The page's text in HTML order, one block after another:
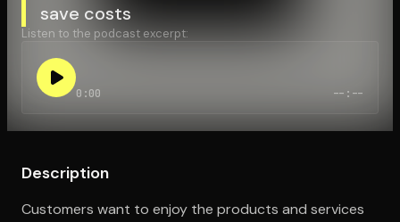
save costs
Listen to the podcast excerpt:
0:00 --:--
Description
Customers want to enjoy the products and services